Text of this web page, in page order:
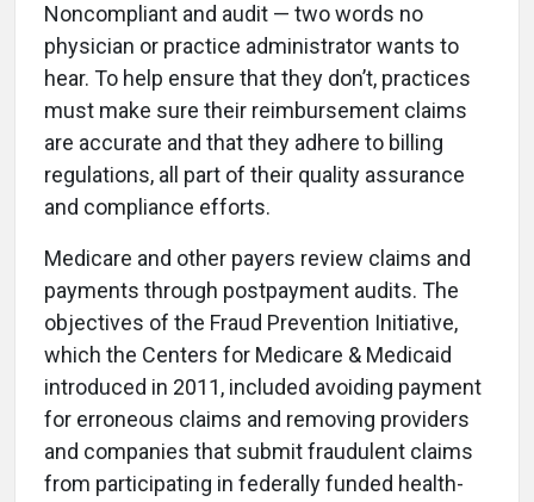
Noncompliant and audit — two words no
physician or practice administrator wants to
hear. To help ensure that they don’t, practices
must make sure their reimbursement claims
are accurate and that they adhere to billing
regulations, all part of their quality assurance
and compliance efforts.
Medicare and other payers review claims and
payments through postpayment audits. The
objectives of the Fraud Prevention Initiative,
which the Centers for Medicare & Medicaid
introduced in 2011, included avoiding payment
for erroneous claims and removing providers
and companies that submit fraudulent claims
from participating in federally funded health-